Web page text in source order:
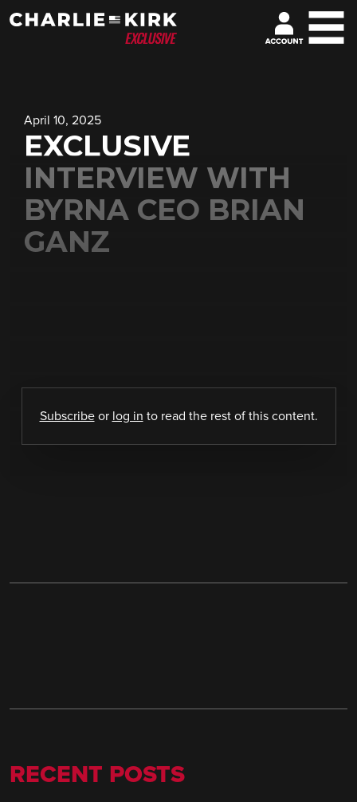
April 10, 2025
EXCLUSIVE
INTERVIEW WITH
BYRNA CEO BRIAN
GANZ
Subscribeor log in to read the rest of this content.
RECENT POSTS